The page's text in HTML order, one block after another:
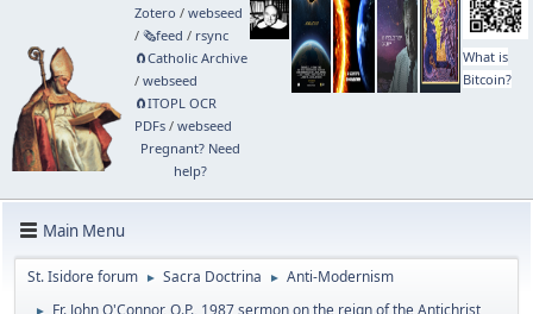
Zotero / webseed
/ 🗞️feed / rsync
🧲⁠Catholic Archive
/ webseed
🧲⁠ITOPL OCR
PDFs/ webseed
Pregnant? Need
help?
What is
Bitcoin?
Main Menu
St. Isidore forum ► Sacra Doctrina ► Anti-Modernism
► Fr. John O'Connor, O.P., 1987 sermon on the reign of the Antichrist